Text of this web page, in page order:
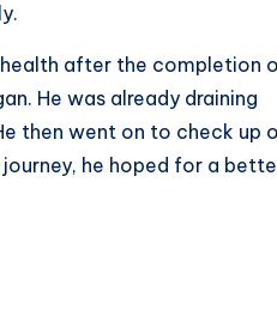
health after the completion
He was already draining
then went on to check up
he hoped for a